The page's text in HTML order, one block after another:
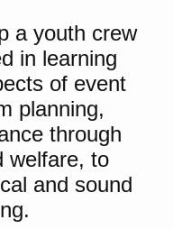
a youth crew
in learning
of event
planning,
through
welfare, to
and sound